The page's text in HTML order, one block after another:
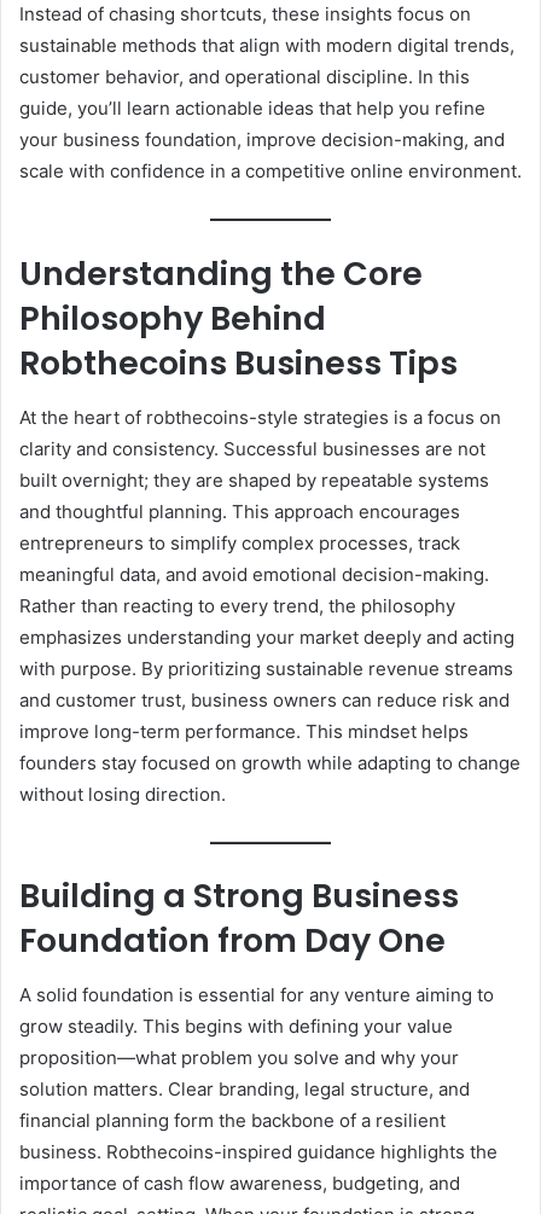
Instead of chasing shortcuts, these insights focus on
sustainable methods that align with modern digital trends,
customer behavior, and operational discipline. In this
guide, you’ll learn actionable ideas that help you refine
your business foundation, improve decision-making, and
scale with confidence in a competitive online environment.
Understanding the Core
Philosophy Behind
Robthecoins Business Tips
At the heart of robthecoins-style strategies is a focus on
clarity and consistency. Successful businesses are not
built overnight; they are shaped by repeatable systems
and thoughtful planning. This approach encourages
entrepreneurs to simplify complex processes, track
meaningful data, and avoid emotional decision-making.
Rather than reacting to every trend, the philosophy
emphasizes understanding your market deeply and acting
with purpose. By prioritizing sustainable revenue streams
and customer trust, business owners can reduce risk and
improve long-term performance. This mindset helps
founders stay focused on growth while adapting to change
without losing direction.
Building a Strong Business
Foundation from Day One
A solid foundation is essential for any venture aiming to
grow steadily. This begins with defining your value
proposition—what problem you solve and why your
solution matters. Clear branding, legal structure, and
financial planning form the backbone of a resilient
business. Robthecoins-inspired guidance highlights the
importance of cash flow awareness, budgeting, and